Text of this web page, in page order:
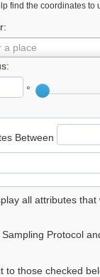
find the coordinates to
a place
°
Between
all attributes
Sampling Protocol
to those checked